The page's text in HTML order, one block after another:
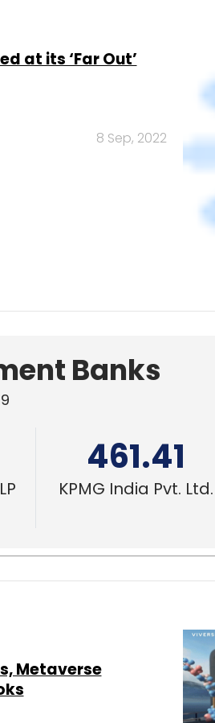
KPMG India Pvt. Ltd.
4 Mar, 2022
22 Sep, 2021